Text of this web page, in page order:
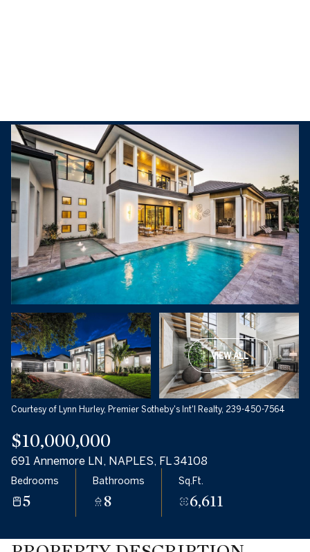
VIEW ALL
Courtesy of Lynn Hurley, Premier Sotheby's Int'l Realty, 239-450-7564
$10,000,000
691 Annemore LN, NAPLES, FL 34108
Bedrooms
5
Bathrooms
8
Sq.Ft.
6,611
Friday
07
Aug
Saturday
08
Aug